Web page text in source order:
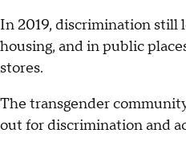
In 2019, discrimination still
housing, and in public
stores.
The transgender
out for discrimination and